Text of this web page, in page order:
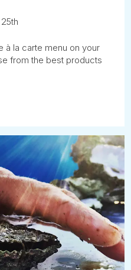
à la carte menu on your
from the best products